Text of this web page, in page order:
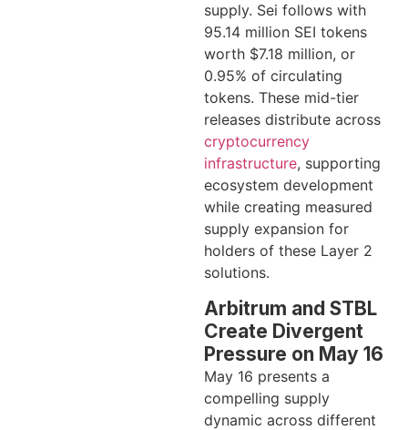
supply. Sei follows with
95.14 million SEI tokens
worth $7.18 million, or
0.95% of circulating
tokens. These mid-tier
releases distribute across
cryptocurrency
infrastructure, supporting
ecosystem development
while creating measured
supply expansion for
holders of these Layer 2
solutions.
Arbitrum and STBL
Create Divergent
Pressure on May 16
May 16 presents a
compelling supply
dynamic across different